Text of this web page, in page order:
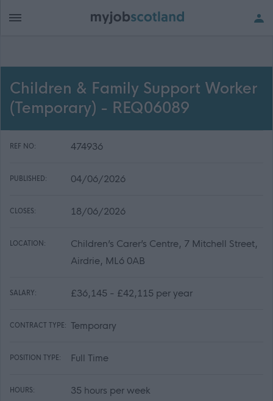
Children & Family Support Worker
(Temporary) - REQ06089
REF NO: 474936
PUBLISHED: 04/06/2026
CLOSES: 18/06/2026
LOCATION:
Children’s Carer’s Centre, 7 Mitchell Street,
Airdrie, ML6 0AB
SALARY: £36,145 - £42,115 per year
CONTRACT TYPE: Temporary
POSITION TYPE: Full Time
HOURS: 35 hours per week